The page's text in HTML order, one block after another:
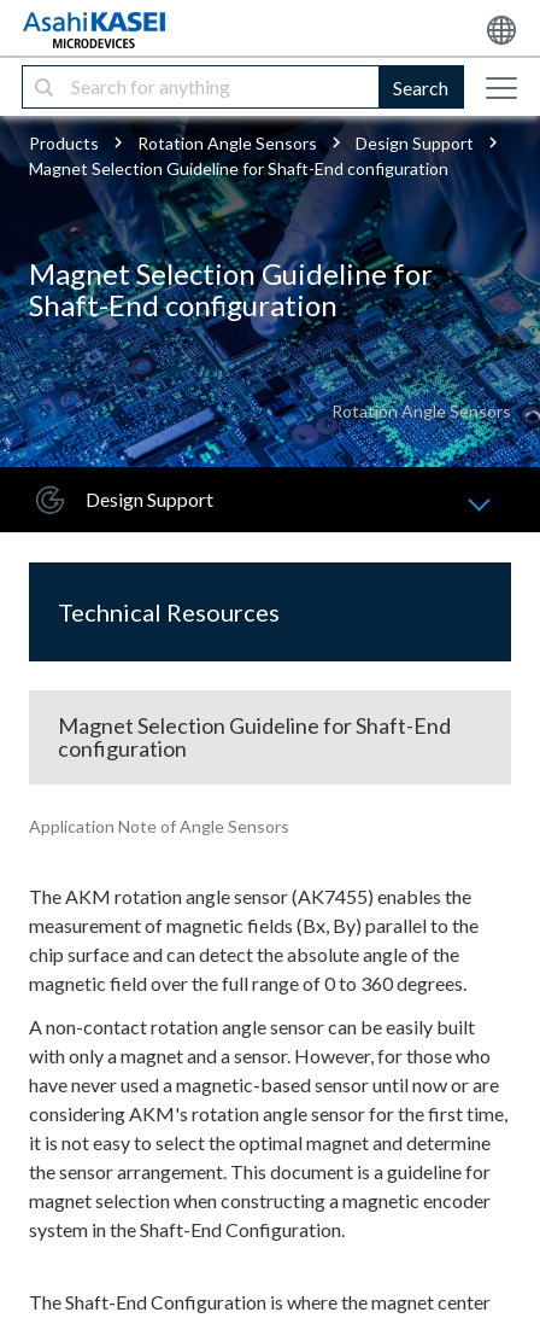
Search
Products Rotation Angle Sensors
Design Support
Magnet Selection Guideline for Shaft-End configuration
Magnet Selection Guideline for
Shaft-End configuration
Rotation Angle Sensors
Design Support
Technical Resources
Magnet Selection Guideline for Shaft-End
configuration
Application Note of Angle Sensors
The AKM rotation angle sensor (AK7455) enables the
measurement of magnetic fields (Bx, By) parallel to the
chip surface and can detect the absolute angle of the
magnetic field over the full range of 0 to 360 degrees.
A non-contact rotation angle sensor can be easily built
with only a magnet and a sensor. However, for those who
have never used a magnetic-based sensor until now or are
considering AKM's rotation angle sensor for the first time,
it is not easy to select the optimal magnet and determine
the sensor arrangement. This document is a guideline for
magnet selection when constructing a magnetic encoder
system in the Shaft-End Configuration.
The Shaft-End Configuration is where the magnet center